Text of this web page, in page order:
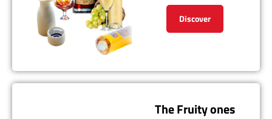
Discover
The Fruity ones